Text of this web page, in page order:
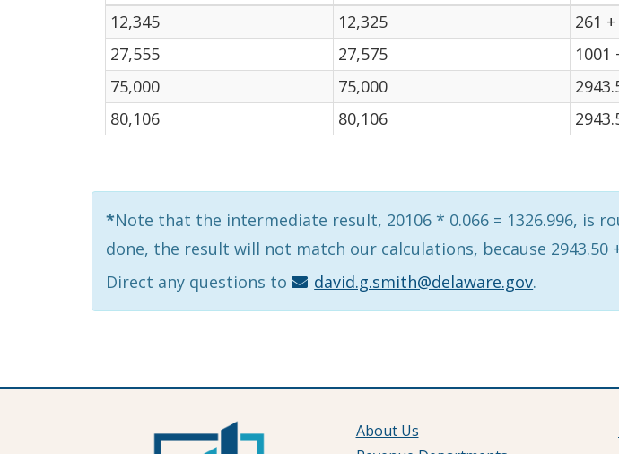
12,345
12,325 261
27,555
27,575 1001
75,000
75,000
80,106
80,106
*Note that the intermediate result, 20106 * 0.066 = 1326.996, is
done, the result will not match our calculations, because 2943.50
Direct any questions to
david.g.smith@delaware.gov.
About Us